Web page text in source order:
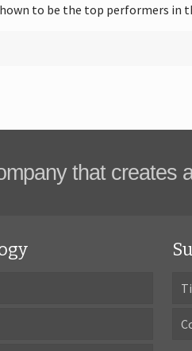
to be the top performers in
that creates